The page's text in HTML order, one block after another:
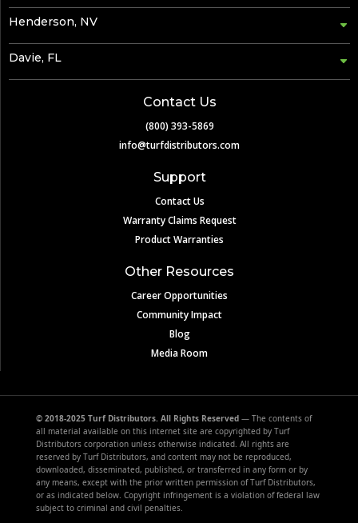
Henderson, NV
Davie, FL
Contact Us
(800) 393-5869
info@turfdistributors.com
Support
Contact Us
Warranty Claims Request
Product Warranties
Other Resources
Career Opportunities
Community Impact
Blog
Media Room
© 2018-2025 Turf Distributors. All Rights Reserved— The contents of
all material available on this internet site are copyrighted by Turf
Distributors corporation unless otherwise indicated. All rights are
reserved by Turf Distributors, and content may not be reproduced,
downloaded, disseminated, published, or transferred in any form or by
any means, except with the prior written permission of Turf Distributors,
or as indicated below. Copyright infringement is a violation of federal law
subject to criminal and civil penalties.